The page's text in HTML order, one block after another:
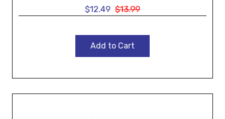
$12.49 $13.99
Add to Cart